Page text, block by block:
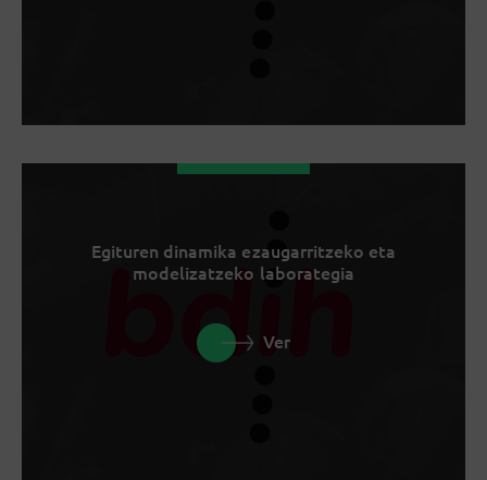
Egituren dinamika ezaugarritzeko eta
modelizatzeko laborategia
Ver